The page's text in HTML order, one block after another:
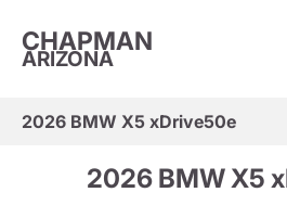
CHAPMAN
ARIZONA
2026 BMW X5 xDrive50e
2026 BMW X5